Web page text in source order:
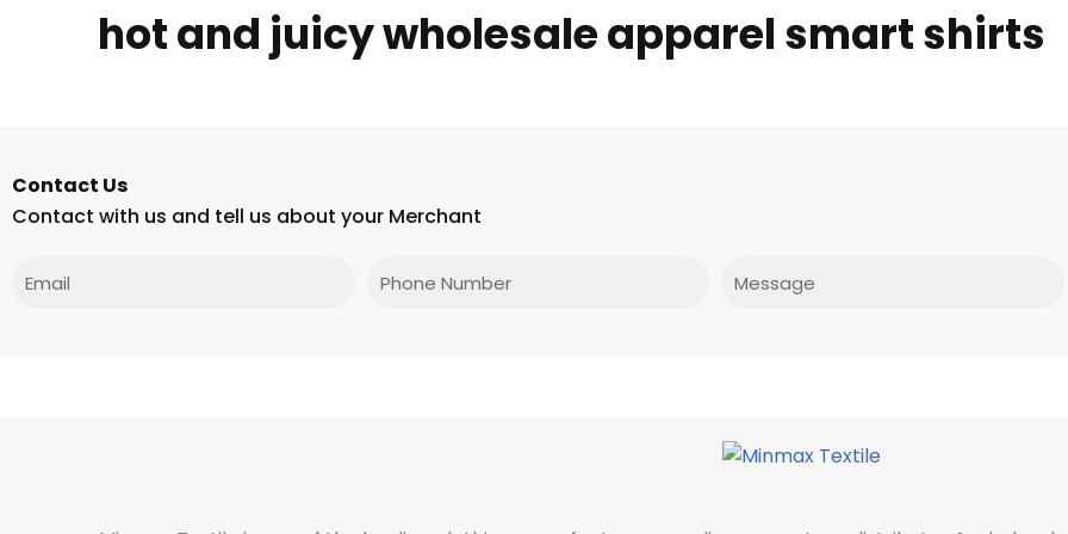
hot and juicy wholesale apparel smart shirts
Contact Us
Contact with us and tell us about your Merchant